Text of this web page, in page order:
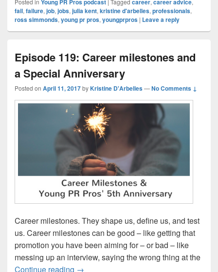
Posted in Young PR Pros podcast | Tagged career, career advice,
fail, failure, job, jobs, julia kent, kristine d'arbelles, professionals,
ross simmonds, young pr pros, youngprpros | Leave a reply
Episode 119: Career milestones and
a Special Anniversary
Posted on April 11, 2017byKristine D'Arbelles—No Comments ↓
Career milestones. They shape us, define us, and test
us. Career milestones can be good – like getting that
promotion you have been aiming for – or bad – like
messing up an interview, saying the wrong thing at the
Continue reading Episode 119: Career milestones and a
→